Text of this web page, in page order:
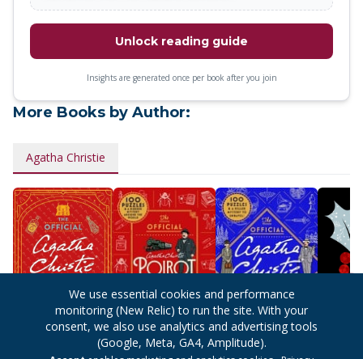
Unlock reading guide
Insights are generated once per book after you join
More Books by Author:
Agatha Christie
The Official Poirot The Official
We use essential cookies and performance
monitoring (New Relic) to run the site. With your
consent, we also use analytics and advertising tools
(Google, Meta, GA4, Amplitude).